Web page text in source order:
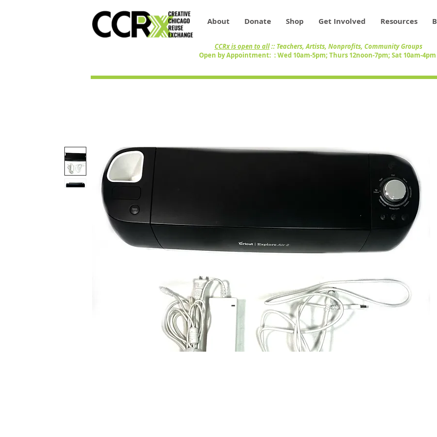
About Donate Shop Get Involved Resources
CCRx is open to all:: Teachers, Artists, Nonprofits, Community Groups
Open by Appointment: : Wed 10am-5pm; Thurs 12noon-7pm; Sat 10am-4pm